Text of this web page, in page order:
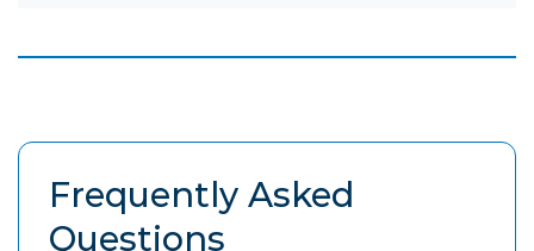
Frequently Asked
Questions